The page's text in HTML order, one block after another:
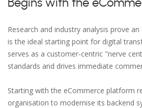
Begins with the
Research and industry analysis prove
is the ideal starting point for digital
serves as a customer-centric "nerve
standards and drives immediate
Starting with the eCommerce platform
organisation to modernise its backend